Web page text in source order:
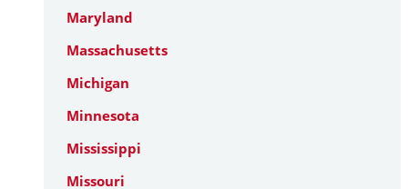
Maryland
Massachusetts
Michigan
Minnesota
Mississippi
Missouri